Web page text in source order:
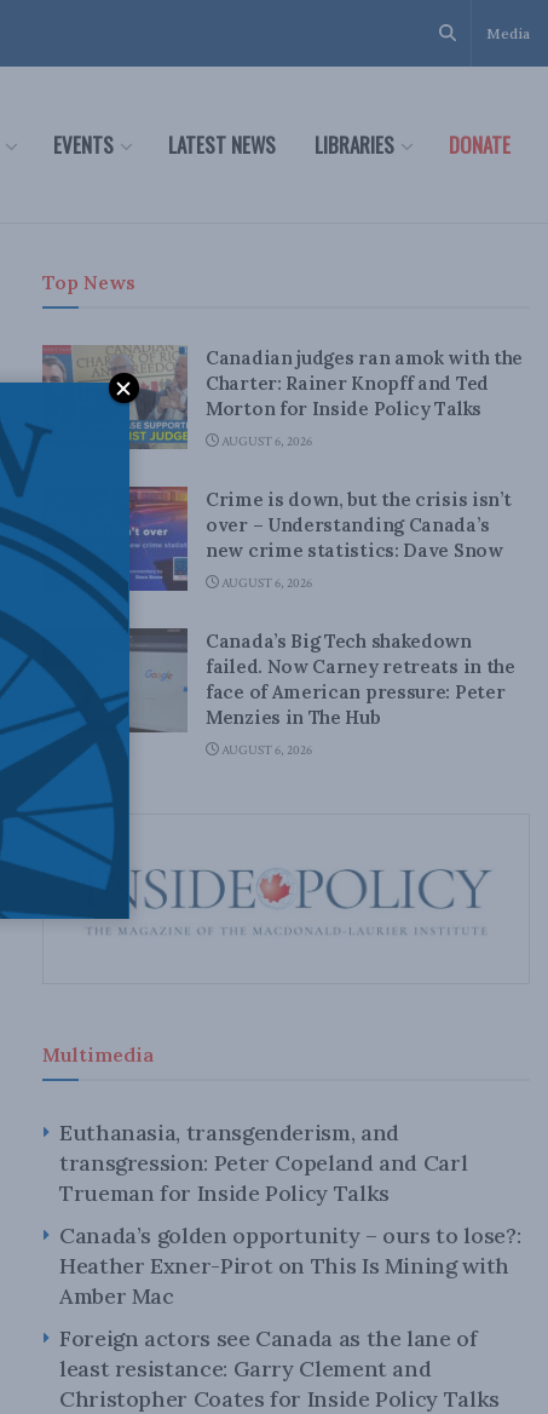
Media
EVENTS LATEST NEWS LIBRARIES DONATE
Top News
Canadian judges ran amok with the
Charter: Rainer Knopff and Ted
Morton for Inside Policy Talks
AUGUST 6, 2026
Crime is down, but the crisis isn’t
over – Understanding Canada’s
new crime statistics: Dave Snow
AUGUST 6, 2026
Canada’s Big Tech shakedown
failed. Now Carney retreats in the
face of American pressure: Peter
Menzies in The Hub
AUGUST 6, 2026
Multimedia
Euthanasia, transgenderism, and
transgression: Peter Copeland and Carl
Trueman for Inside Policy Talks
Canada’s golden opportunity – ours to lose?:
Heather Exner-Pirot on This Is Mining with
Amber Mac
Foreign actors see Canada as the lane of
least resistance: Garry Clement and
Christopher Coates for Inside Policy Talks